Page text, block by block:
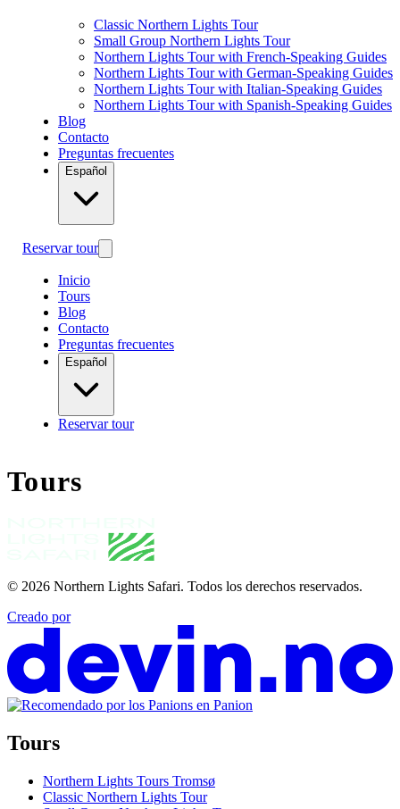
Classic Northern Lights Tour
Small Group Northern Lights Tour
Northern Lights Tour with French-Speaking Guides
Northern Lights Tour with German-Speaking Guides
Northern Lights Tour with Italian-Speaking Guides
Northern Lights Tour with Spanish-Speaking Guides
Blog
Contacto
Preguntas frecuentes
Español
Reservar tour
Inicio
Tours
Blog
Contacto
Preguntas frecuentes
Español
Reservar tour
Tours
© 2026 Northern Lights Safari. Todos los derechos reservados.
Creado por
Tours
Northern Lights Tours Tromsø
Classic Northern Lights Tour